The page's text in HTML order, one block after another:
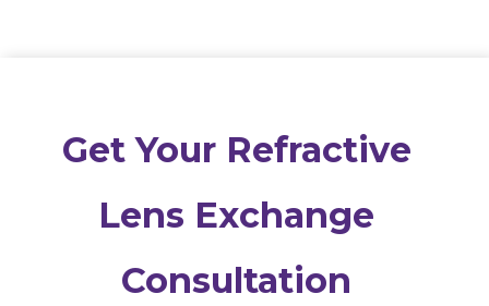
Get Your Refractive
Lens Exchange
Consultation